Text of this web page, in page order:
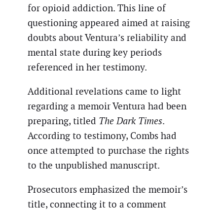
for opioid addiction. This line of
questioning appeared aimed at raising
doubts about Ventura’s reliability and
mental state during key periods
referenced in her testimony.
Additional revelations came to light
regarding a memoir Ventura had been
preparing, titled The Dark Times.
According to testimony, Combs had
once attempted to purchase the rights
to the unpublished manuscript.
Prosecutors emphasized the memoir’s
title, connecting it to a comment